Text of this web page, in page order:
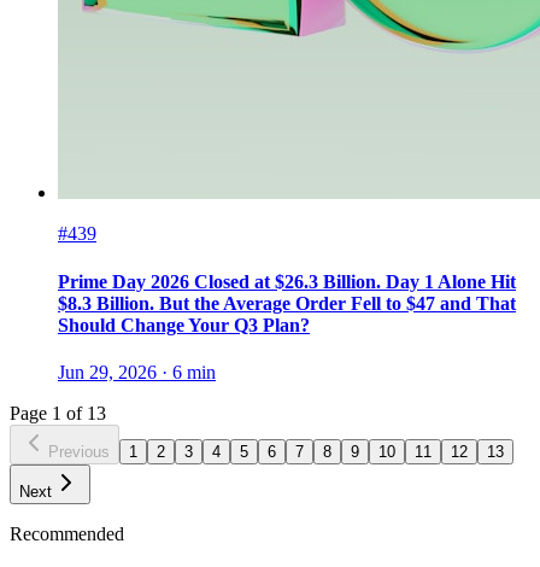
#439
Prime Day 2026 Closed at $26.3 Billion. Day 1 Alone Hit
$8.3 Billion. But the Average Order Fell to $47 and That
Should Change Your Q3 Plan?
Jun 29, 2026 · 6 min
Page 1 of 13
Previous 1 2 3 4 5 6 7 8 9 10 11 12 13
Next
Recommended